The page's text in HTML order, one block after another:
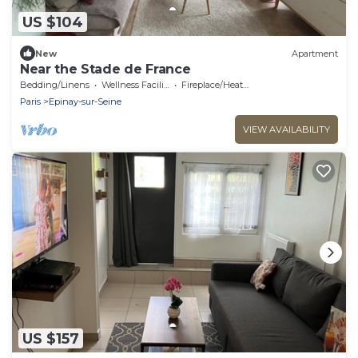
US $104
New Apartment
Near the Stade de France
Bedding/Linens Wellness Facilities
Fireplace/Heating
Paris
Epinay-sur-Seine
VIEW AVAILABILITY
US $157